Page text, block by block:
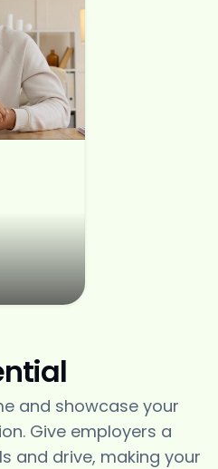
and showcase your
Give employers a
and drive, making your